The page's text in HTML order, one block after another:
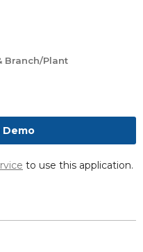
Branch/Plant
Demo
to use this application.